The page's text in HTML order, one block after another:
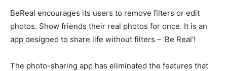
BeReal encourages its users to remove filters or edit
photos. Show friends their real photos for once. It is an
app designed to share life without filters – ‘Be Real’!
The photo-sharing app has eliminated the features that